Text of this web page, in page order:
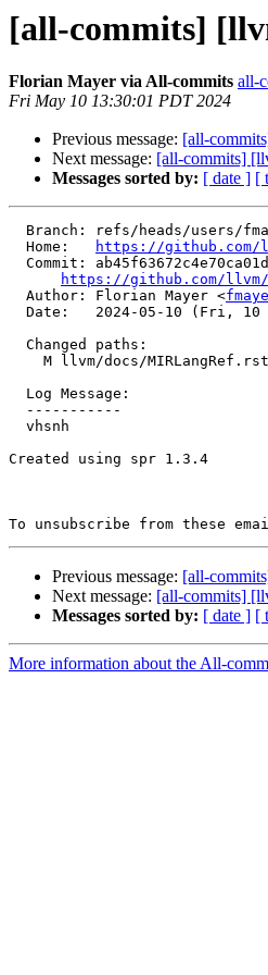
[all-commits]
Florian Mayer via All-commits all-
Fri May 10 13:30:01 PDT 2024
Previous message: [all-
Next message: [all-commits]
Messages sorted by: [ date ] [
  Home:
https://
https://github.com/llvm/
  Author: Florian Mayer <
Created using spr 1.3.4
To unsubscribe from these
Previous message: [all-
Next message: [all-commits]
Messages sorted by: [ date ] [
More information about the All-